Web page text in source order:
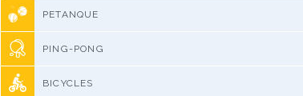
PETANQUE
PING-PONG
BICYCLES